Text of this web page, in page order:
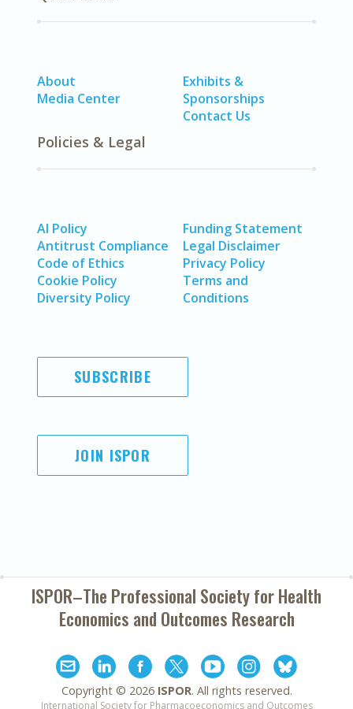
About
Media Center
Exhibits &
Sponsorships
Contact Us
Policies & Legal
AI Policy
Antitrust Compliance
Code of Ethics
Cookie Policy
Diversity Policy
Funding Statement
Legal Disclaimer
Privacy Policy
Terms and
Conditions
SUBSCRIBE
JOIN ISPOR
ISPOR–The Professional Society forHealth
Economics and Outcomes Research
Copyright © 2026 ISPOR. All rights reserved.
International Society for Pharmacoeconomics and Outcomes